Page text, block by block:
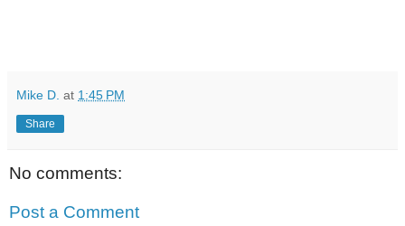
Mike D. at 1:45 PM
Share
No comments:
Post a Comment